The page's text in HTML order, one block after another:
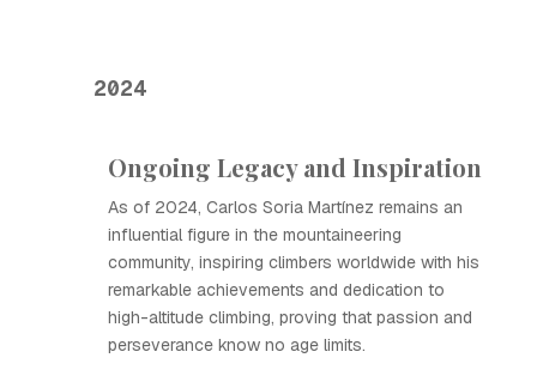
2024
Ongoing Legacy and Inspiration
As of 2024, Carlos Soria Martínez remains an
influential figure in the mountaineering
community, inspiring climbers worldwide with his
remarkable achievements and dedication to
high-altitude climbing, proving that passion and
perseverance know no age limits.